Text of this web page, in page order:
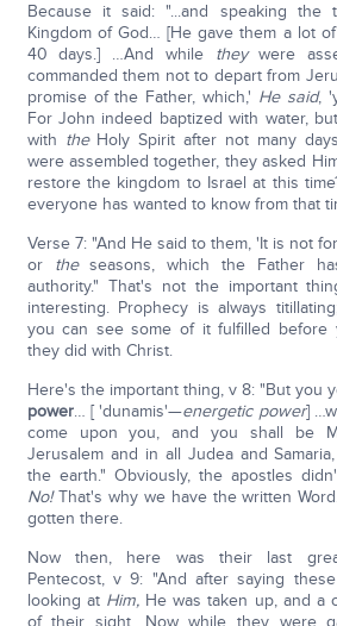
Because it said: "...and speaking the
Kingdom of God… [He gave them a lot
40 days.] …And while theywere
commanded them not to depart from
promise of the Father, which,' He said,
For John indeed baptized with water,
with theHoly Spirit after not many
were assembled together, they asked
restore the kingdom to Israel at this
everyone has wanted to know from that
Verse 7: "And He said to them, 'It is not
or theseasons, which the Father
authority." That's not the important
interesting. Prophecy is always
you can see some of it fulfilled before
they did with Christ.
Here's the important thing, v 8: "But you
power… [ 'dunamis'—energetic power]
come upon you, and you shall be
Jerusalem and in all Judea and
the earth." Obviously, the apostles
No!That's why we have the written
gotten there.
Now then, here was their last
Pentecost, v 9: "And after saying
looking at Him, He was taken up, and a
of their sight. Now while they were